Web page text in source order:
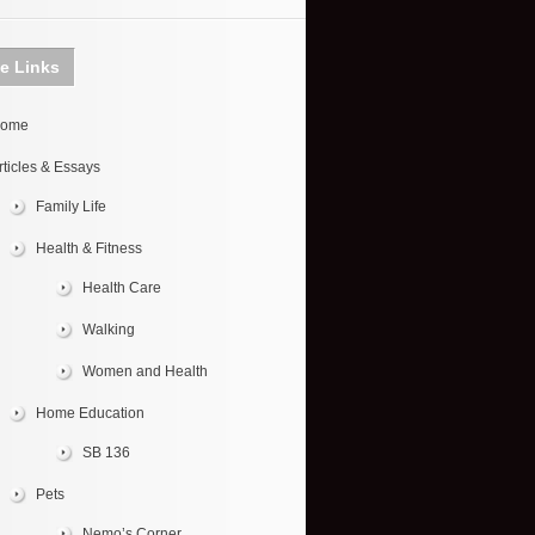
Links
& Essays
Family Life
Health & Fitness
Health Care
Walking
Women and Health
Home Education
SB 136
Pets